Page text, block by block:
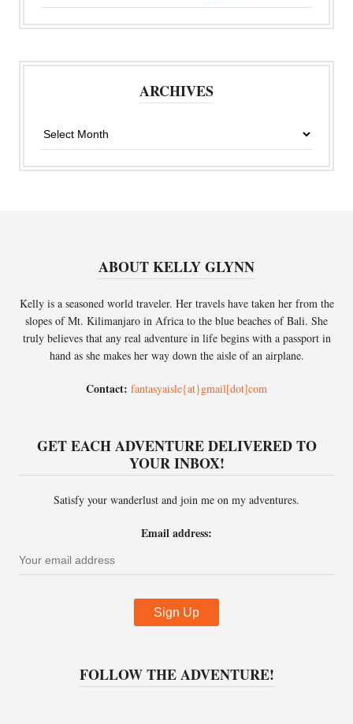
ARCHIVES
Archives
ABOUT KELLY GLYNN
Kelly is a seasoned world traveler. Her travels have taken her from the
slopes of Mt. Kilimanjaro in Africa to the blue beaches of Bali. She
truly believes that any real adventure in life begins with a passport in
hand as she makes her way down the aisle of an airplane.
Contact: fantasyaisle{at}gmail[dot]com
GET EACH ADVENTURE DELIVERED TO
YOUR INBOX!
Satisfy your wanderlust and join me on my adventures.
Email address:
FOLLOW THE ADVENTURE!